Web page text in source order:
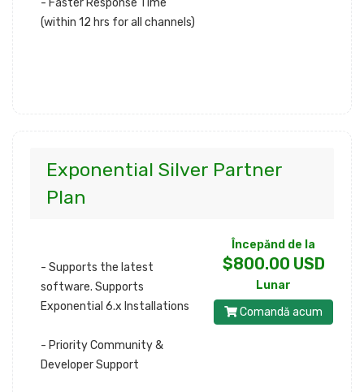
(within 12 hrs for all channels)
Exponential Silver Partner
Plan
- Supports the latest
software. Supports
Exponential 6.x Installations
- Priority Community &
Developer Support
Începănd de la
$800.00 USD
Lunar
Comandă acum